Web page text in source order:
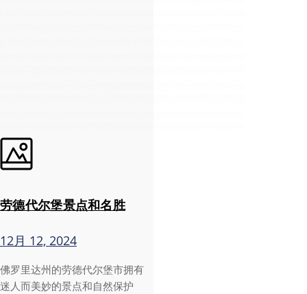
劳德代尔堡景点和名胜
12月 12, 2024
佛罗里达州的劳德代尔堡市拥有
迷人而美妙的景点和自然保护